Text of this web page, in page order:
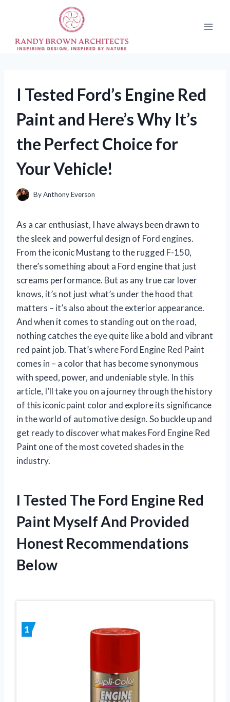
I Tested Ford’s Engine Red
Paint and Here’s Why It’s
the Perfect Choice for
Your Vehicle!
ByAnthony Everson
As a car enthusiast, I have always been drawn to
the sleek and powerful design of Ford engines.
From the iconic Mustang to the rugged F-150,
there’s something about a Ford engine that just
screams performance. But as any true car lover
knows, it’s not just what’s under the hood that
matters – it’s also about the exterior appearance.
And when it comes to standing out on the road,
nothing catches the eye quite like a bold and vibrant
red paint job. That’s where Ford Engine Red Paint
comes in – a color that has become synonymous
with speed, power, and undeniable style. In this
article, I’ll take you on a journey through the history
of this iconic paint color and explore its significance
in the world of automotive design. So buckle up and
get ready to discover what makes Ford Engine Red
Paint one of the most coveted shades in the
industry.
I Tested The Ford Engine Red
Paint Myself And Provided
Honest Recommendations
Below
1